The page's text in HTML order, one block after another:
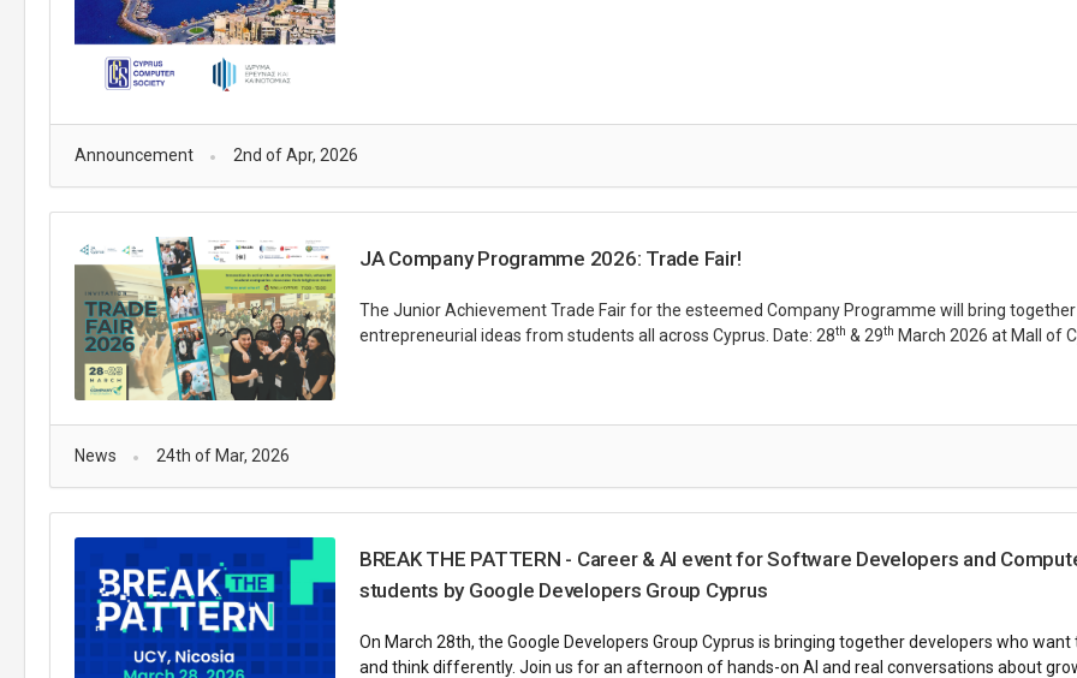
Announcement 2nd of Apr, 2026
JA Company Programme 2026: Trade Fair!
The Junior Achievement Trade Fair for the esteemed Company Programme will bring together
entrepreneurial ideas from students all across Cyprus. Date: 28th & 29th March 2026 at Mall of
News 24th of Mar, 2026
BREAK THE PATTERN - Career & AI event for Software Developers and
students by Google Developers Group Cyprus
On March 28th, the Google Developers Group Cyprus is bringing together developers who want
and think differently. Join us for an afternoon of hands-on AI and real conversations about